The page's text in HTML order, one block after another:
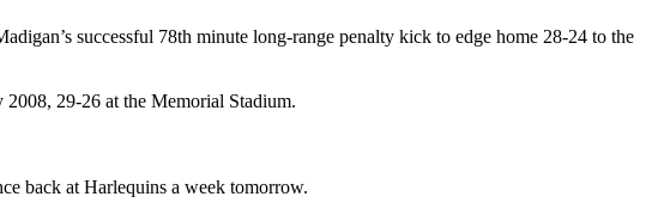
successful 78th minute long-range penalty kick to edge home 28-24 to the
29-26 at the Memorial Stadium.
back at Harlequins a week tomorrow.